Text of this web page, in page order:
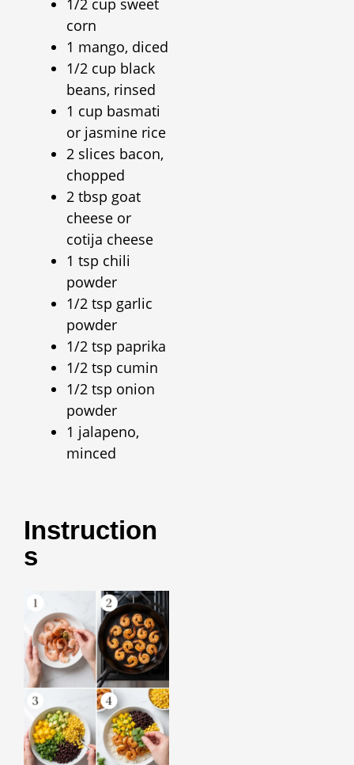
1/2 cup sweet
corn
1 mango, diced
1/2 cup black
beans, rinsed
1 cup basmati
or jasmine rice
2 slices bacon,
chopped
2 tbsp goat
cheese or
cotija cheese
1 tsp chili
powder
1/2 tsp garlic
powder
1/2 tsp paprika
1/2 tsp cumin
1/2 tsp onion
powder
1 jalapeno,
minced
Instruction
S